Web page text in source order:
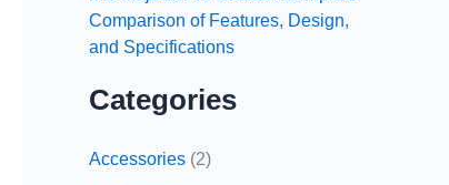
Comparison of Features, Design,
and Specifications
Categories
Accessories (2)